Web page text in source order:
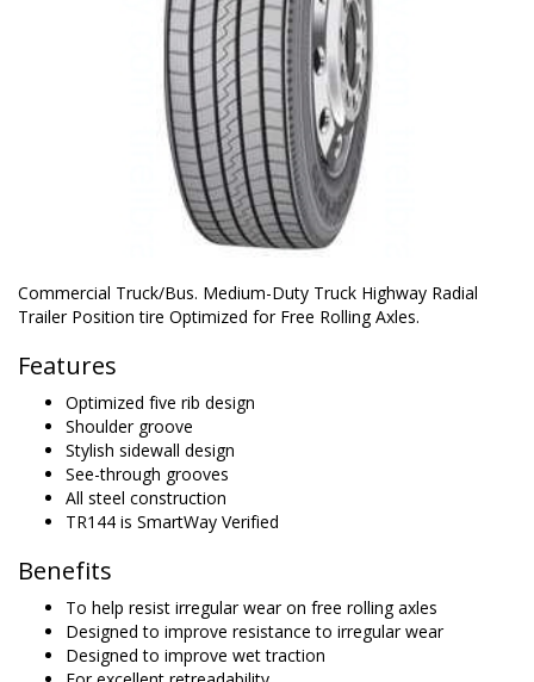
Commercial Truck/Bus. Medium-Duty Truck Highway Radial
Trailer Position tire Optimized for Free Rolling Axles.
Features
Optimized five rib design
Shoulder groove
Stylish sidewall design
See-through grooves
All steel construction
TR144 is SmartWay Verified
Benefits
To help resist irregular wear on free rolling axles
Designed to improve resistance to irregular wear
Designed to improve wet traction